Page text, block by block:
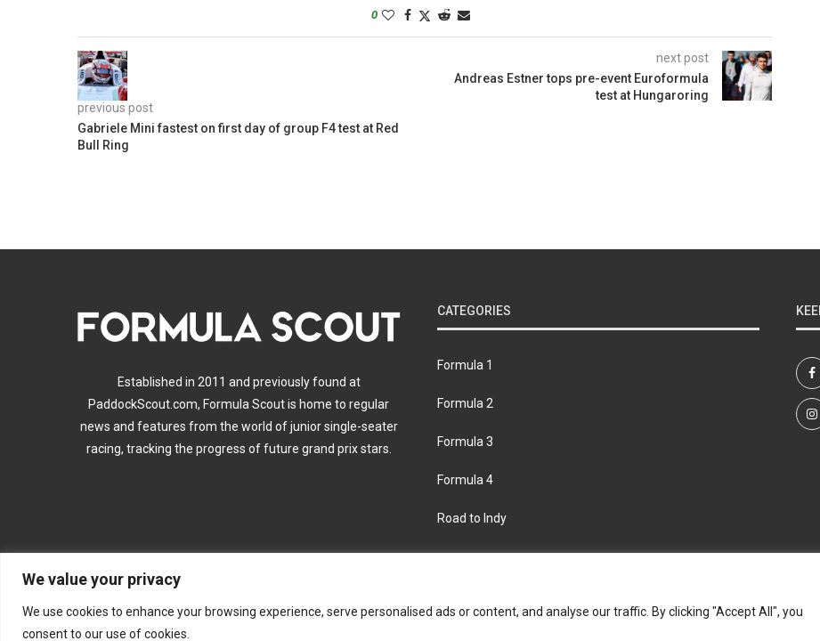
We value your privacy
We use cookies to enhance your browsing experience, serve personalised ads or content, and analyse our traffic. By clicking "Accept All", you
consent to our use of cookies.
0
previous post
Gabriele Mini fastest on first day of group F4 test at Red
Bull Ring
next post
Andreas Estner tops pre-event Euroformula
test at Hungaroring
Established in 2011 and previously found at
PaddockScout.com, Formula Scout is home to regular
news and features from the world of junior single-seater
racing, tracking the progress of future grand prix stars.
CATEGORIES
Formula 1
Formula 2
Formula 3
Formula 4
Road to Indy
About Contact us Privacy policy
Join the Formula Scout team